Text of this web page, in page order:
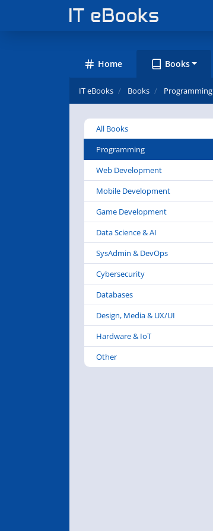
Home Books
IT eBooks Books Programming
All Books
Programming
Web Development
Mobile Development
Game Development
Data Science & AI
SysAdmin & DevOps
Cybersecurity
Databases
Design, Media & UX/UI
Hardware & IoT
Other